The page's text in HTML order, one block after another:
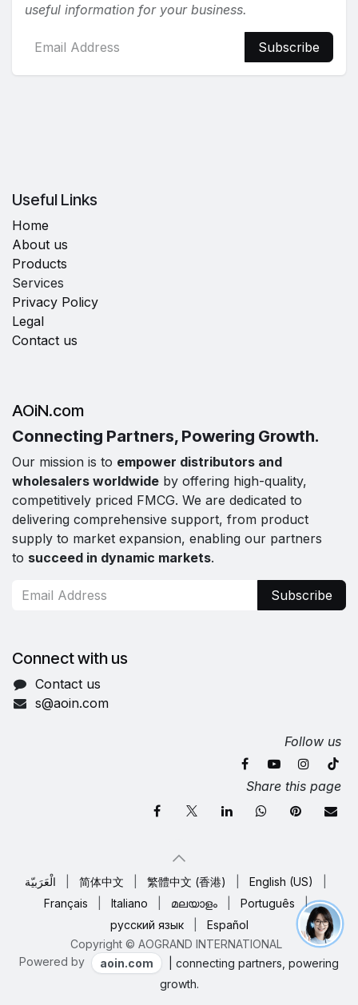
useful information for your business.
Subscribe
Useful Links
Home
About us
Products
Services
Privacy Policy
Legal
Contact us
AOiN.com
Connecting Partners, Powering Growth.
Our mission is to empower distributors and
wholesalers worldwide by offering high-quality,
competitively priced FMCG. We are dedicated to
delivering comprehensive support, from product
supply to market expansion, enabling our partners
to succeed in dynamic markets.
Subscribe
Connect with us
Contact us
s@aoin.com
Follow us
Share this page
Copyright © AOGRAND INTERNATIONAL
الْعَرَبيّة 简体中文 繁體中文 (香港) English (US)
Français
Italiano മലയാളം Português
|
русский язык
Español
Powered by aoin.com
| connecting partners, powering
growth.